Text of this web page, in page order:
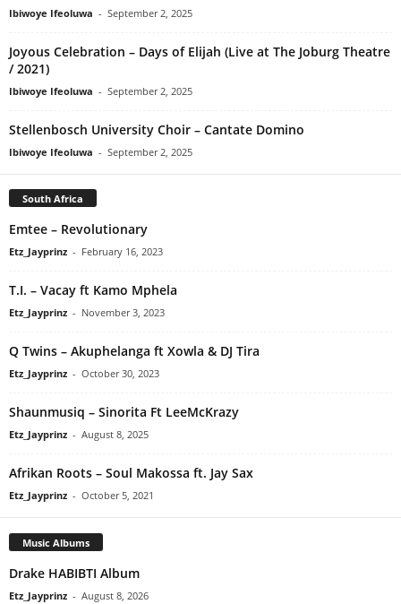
Ibiwoye Ifeoluwa - September 2, 2025
Joyous Celebration – Days of Elijah (Live at The Joburg Theatre
/ 2021)
Ibiwoye Ifeoluwa - September 2, 2025
Stellenbosch University Choir – Cantate Domino
Ibiwoye Ifeoluwa - September 2, 2025
South Africa
Emtee – Revolutionary
Etz_Jayprinz - February 16, 2023
T.I. – Vacay ft Kamo Mphela
Etz_Jayprinz - November 3, 2023
Q Twins – Akuphelanga ft Xowla & DJ Tira
Etz_Jayprinz - October 30, 2023
Shaunmusiq – Sinorita Ft LeeMcKrazy
Etz_Jayprinz - August 8, 2025
Afrikan Roots – Soul Makossa ft. Jay Sax
Etz_Jayprinz - October 5, 2021
Music Albums
Drake HABIBTI Album
Etz_Jayprinz - August 8, 2026